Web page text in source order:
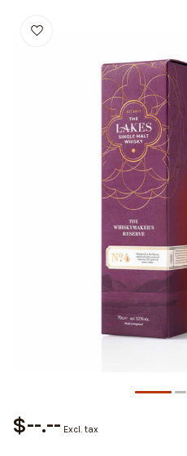
$--.-- Excl. tax